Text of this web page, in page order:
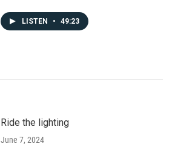
LISTEN • 49:23
Ride the lighting
June 7, 2024